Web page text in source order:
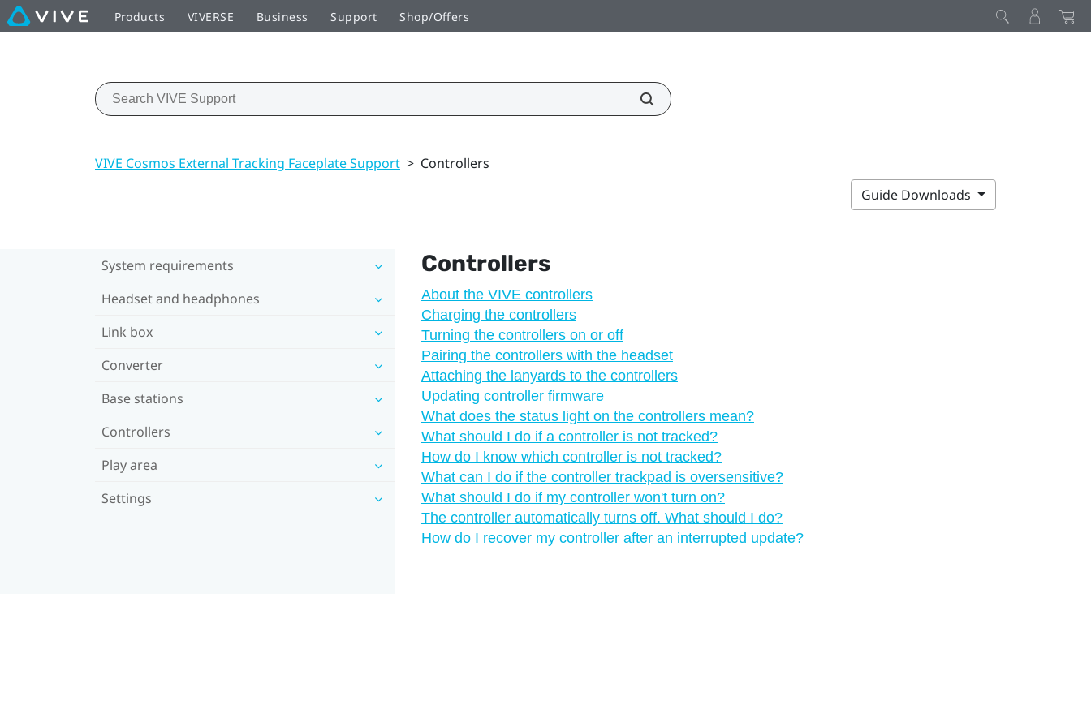
Products VIVERSE Business Support Shop/Offers
VIVE Cosmos External Tracking Faceplate Support > Controllers
Guide Downloads
System requirements
Headset and headphones
Link box
Converter
Base stations
Controllers
Play area
Settings
Controllers
About the VIVE controllers
Charging the controllers
Turning the controllers on or off
Pairing the controllers with the headset
Attaching the lanyards to the controllers
Updating controller firmware
What does the status light on the controllers mean?
What should I do if a controller is not tracked?
How do I know which controller is not tracked?
What can I do if the controller trackpad is oversensitive?
What should I do if my controller won't turn on?
The controller automatically turns off. What should I do?
How do I recover my controller after an interrupted update?